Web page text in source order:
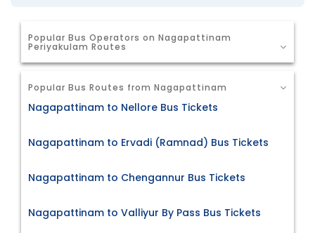
Popular Bus Operators on Nagapattinam
Periyakulam Routes
Popular Bus Routes from Nagapattinam
Nagapattinam to Nellore Bus Tickets
Nagapattinam to Ervadi (Ramnad) Bus Tickets
Nagapattinam to Chengannur Bus Tickets
Nagapattinam to Valliyur By Pass Bus Tickets